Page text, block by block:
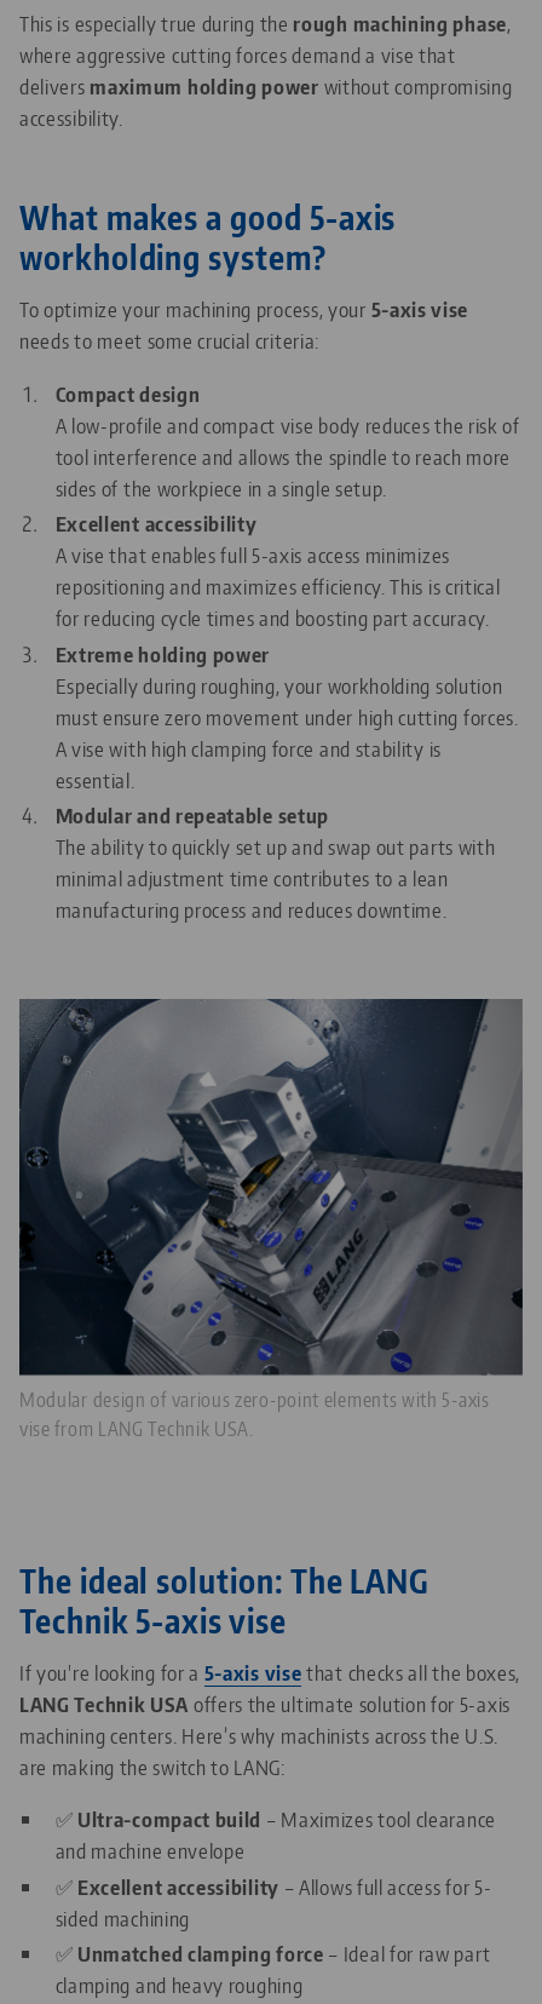
This is especially true during the rough machining phase,
where aggressive cutting forces demand a vise that
delivers maximum holding power without compromising
accessibility.
What makes a good 5-axis
workholding system?
To optimize your machining process, your 5-axis vise
needs to meet some crucial criteria:
Compact design
A low-profile and compact vise body reduces the risk of
tool interference and allows the spindle to reach more
sides of the workpiece in a single setup.
Excellent accessibility
A vise that enables full 5-axis access minimizes
repositioning and maximizes efficiency. This is critical
for reducing cycle times and boosting part accuracy.
Extreme holding power
Especially during roughing, your workholding solution
must ensure zero movement under high cutting forces.
A vise with high clamping force and stability is
essential.
Modular and repeatable setup
The ability to quickly set up and swap out parts with
minimal adjustment time contributes to a lean
manufacturing process and reduces downtime.
Modular design of various zero-point elements with 5-axis
vise from LANG Technik USA.
The ideal solution: The LANG
Technik 5-axis vise
If you're looking for a 5-axis visethat checks all the boxes,
LANG Technik USA offers the ultimate solution for 5-axis
machining centers. Here’s why machinists across the U.S.
are making the switch to LANG:
✅ Ultra-compact build – Maximizes tool clearance
and machine envelope
✅ Excellent accessibility – Allows full access for 5-
sided machining
✅ Unmatched clamping force – Ideal for raw part
clamping and heavy roughing